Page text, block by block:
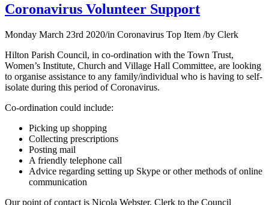
Coronavirus Volunteer Support
Monday March 23rd 2020/in Coronavirus Top Item /by Clerk
Hilton Parish Council, in co-ordination with the Town Trust,
Women’s Institute, Church and Village Hall Committee, are looking
to organise assistance to any family/individual who is having to self-
isolate during this period of Coronavirus.
Co-ordination could include:
Picking up shopping
Collecting prescriptions
Posting mail
A friendly telephone call
Advice regarding setting up Skype or other methods of online
communication
Our point of contact is Nicola Webster, Clerk to the Council